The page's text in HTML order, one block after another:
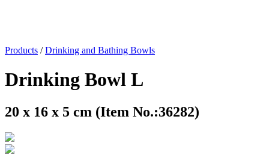
Products /Drinking and Bathing Bowls
Drinking Bowl L
20 x 16 x 5 cm (Item No.:36282)